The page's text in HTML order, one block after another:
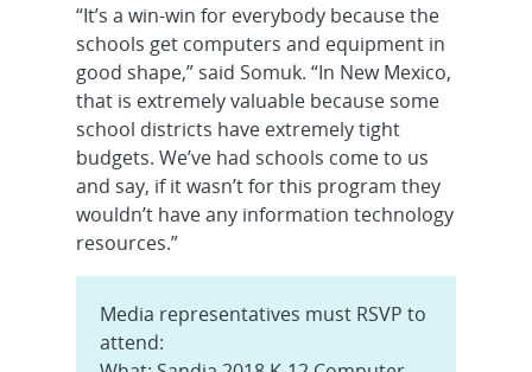
“It’s a win-win for everybody because the
schools get computers and equipment in
good shape,” said Somuk. “In New Mexico,
that is extremely valuable because some
school districts have extremely tight
budgets. We’ve had schools come to us
and say, if it wasn’t for this program they
wouldn’t have any information technology
resources.”
Media representatives must RSVP to
attend: